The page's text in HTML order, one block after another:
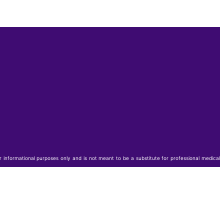
purposes only and is not meant to be a substitute for professional medical